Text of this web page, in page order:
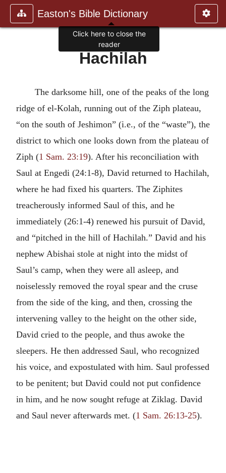
Easton's Bible Dictionary
Hachilah
The darksome hill, one of the peaks of the long
ridge of el-Kolah, running out of the Ziph plateau,
“on the south of Jeshimon” (i.e., of the “waste”), the
district to which one looks down from the plateau of
Ziph (1 Sam. 23:19). After his reconciliation with
Saul at Engedi (24:1-8), David returned to Hachilah,
where he had fixed his quarters. The Ziphites
treacherously informed Saul of this, and he
immediately (26:1-4) renewed his pursuit of David,
and “pitched in the hill of Hachilah.” David and his
nephew Abishai stole at night into the midst of
Saul’s camp, when they were all asleep, and
noiselessly removed the royal spear and the cruse
from the side of the king, and then, crossing the
intervening valley to the height on the other side,
David cried to the people, and thus awoke the
sleepers. He then addressed Saul, who recognized
his voice, and expostulated with him. Saul professed
to be penitent; but David could not put confidence
in him, and he now sought refuge at Ziklag. David
and Saul never afterwards met. (1 Sam. 26:13-25).
Click here to close the
reader